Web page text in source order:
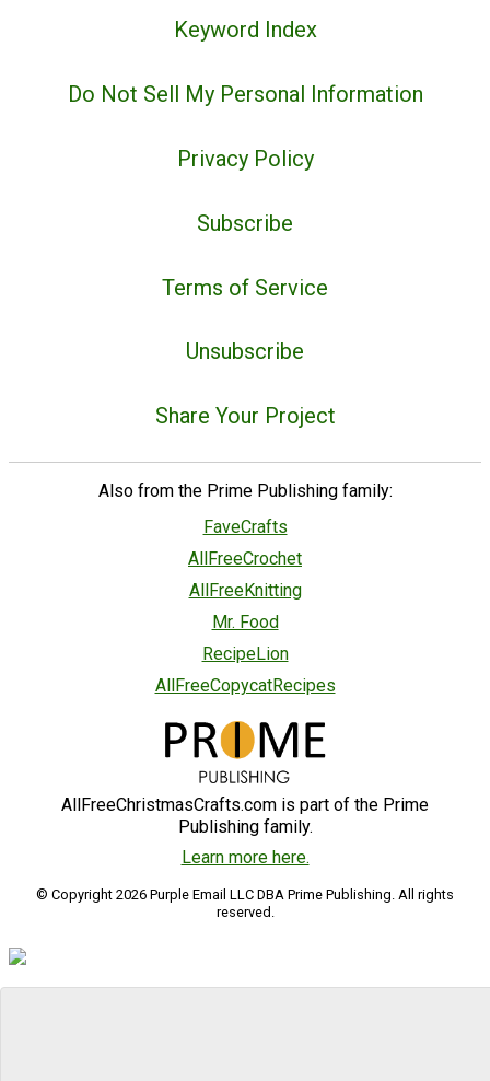
Keyword Index
Do Not Sell My Personal Information
Privacy Policy
Subscribe
Terms of Service
Unsubscribe
Share Your Project
Also from the Prime Publishing family:
FaveCrafts
AllFreeCrochet
AllFreeKnitting
Mr. Food
RecipeLion
AllFreeCopycatRecipes
AllFreeChristmasCrafts.com is part of the Prime
Publishing family.
Learn more here.
© Copyright 2026 Purple Email LLC DBA Prime Publishing. All rights
reserved.